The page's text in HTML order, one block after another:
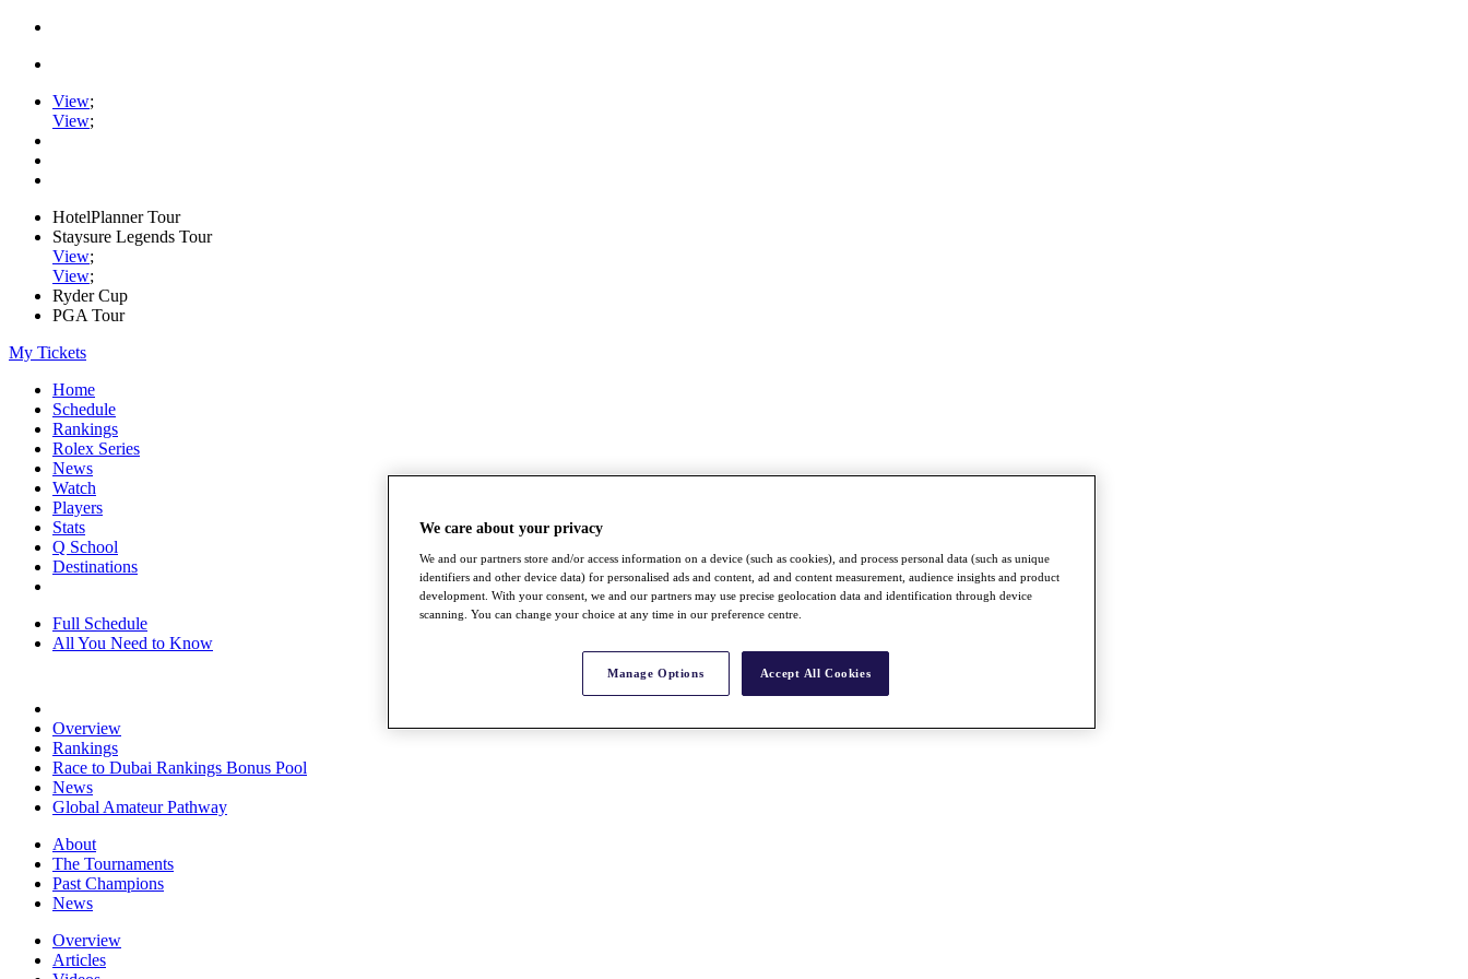
View;
View;
HotelPlanner Tour
Staysure Legends Tour
View;
View;
Ryder Cup
PGA Tour
My Tickets
Home
Schedule
Rankings
Rolex Series
News
Watch
Players
Stats
Q School
Destinations
Full Schedule
All You Need to Know
Overview
Rankings
Race to Dubai Rankings Bonus Pool
News
Global Amateur Pathway
About
The Tournaments
Past Champions
News
Overview
Articles
We care about your privacy
We and our partners store and/or access information on a device (such as cookies), and process personal data (such as unique
identifiers and other device data) for personalised ads and content, ad and content measurement, audience insights and product
development. With your consent, we and our partners may use precise geolocation data and identification through device
scanning. You can change your choice at any time in our preference centre.
Manage Options Accept All Cookies